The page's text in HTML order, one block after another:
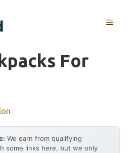
MENU
For
We earn from qualifying
some links here, but we only